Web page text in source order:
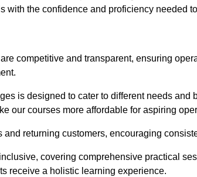
with the confidence and proficiency needed
competitive and transparent, ensuring
is designed to cater to different needs and
our courses more affordable for aspiring
and returning customers, encouraging
covering comprehensive practical
receive a holistic learning experience.